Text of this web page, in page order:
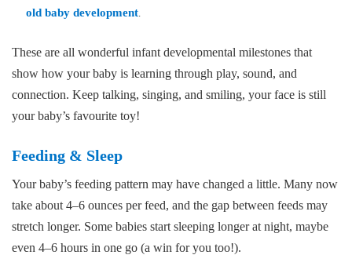
old baby development.
These are all wonderful infant developmental milestones that
show how your baby is learning through play, sound, and
connection. Keep talking, singing, and smiling, your face is still
your baby’s favourite toy!
Feeding & Sleep
Your baby’s feeding pattern may have changed a little. Many now
take about 4–6 ounces per feed, and the gap between feeds may
stretch longer. Some babies start sleeping longer at night, maybe
even 4–6 hours in one go (a win for you too!).